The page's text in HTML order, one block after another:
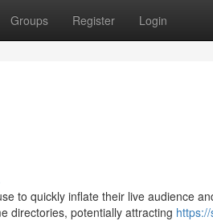
Groups Register Login
to quickly inflate their live audience
directories, potentially attracting